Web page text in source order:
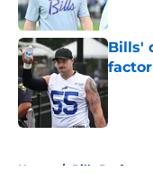
Bills'
Home / Bills Draft